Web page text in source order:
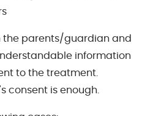
parents/guardian and
information
to the treatment.
consent is enough.